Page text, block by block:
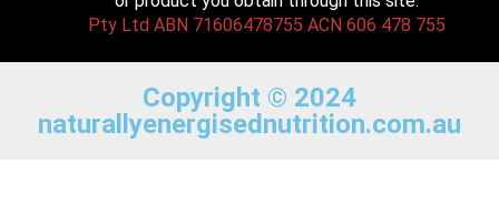
Pty Ltd ABN 71606478755 ACN 606 478 755
Copyright © 2024
naturallyenergisednutrition.com.au